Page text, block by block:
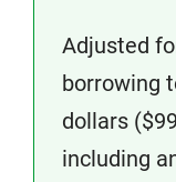
Adjusted
borrowing
dollars
including